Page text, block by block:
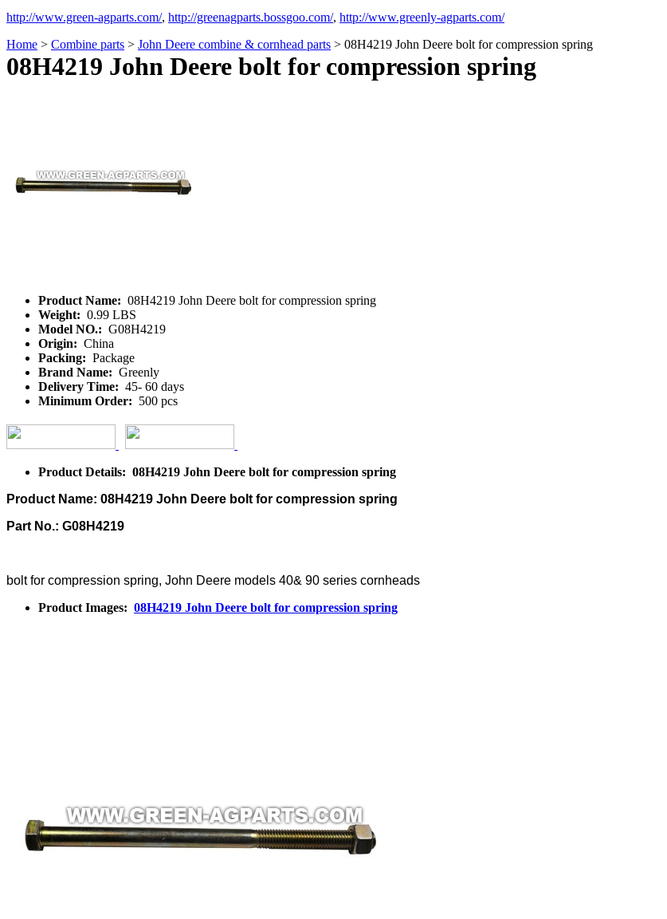
http://www.green-agparts.com/, http://greenagparts.bossgoo.com/, http://www.greenly-agparts.com/
Home > Combine parts > John Deere combine & cornhead parts > 08H4219 John Deere bolt for compression spring
08H4219 John Deere bolt for compression spring
Product Name: 08H4219 John Deere bolt for compression spring
Weight: 0.99 LBS
Model NO.: G08H4219
Origin: China
Packing: Package
Brand Name: Greenly
Delivery Time: 45- 60 days
Minimum Order: 500 pcs
Product Details: 08H4219 John Deere bolt for compression spring
Product Name: 08H4219 John Deere bolt for compression spring
Part No.: G08H4219
bolt for compression spring, John Deere models 40& 90 series cornheads
Product Images: 08H4219 John Deere bolt for compression spring